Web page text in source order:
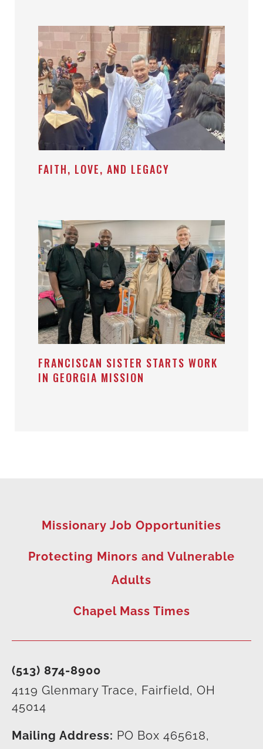
FAITH, LOVE, AND LEGACY
FRANCISCAN SISTER STARTS WORK
IN GEORGIA MISSION
(513) 874-8900
4119 Glenmary Trace, Fairfield, OH
45014
Mailing Address: PO Box 465618,
Missionary Job Opportunities
Protecting Minors and Vulnerable
Adults
Chapel Mass Times